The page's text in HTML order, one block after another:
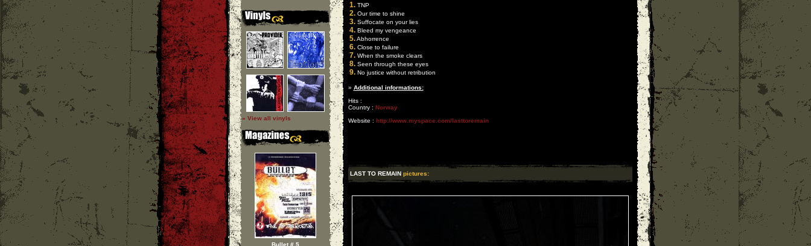
» View all vinyls
Bullet # 5
1.TNP
2.Our time to shine
3.Suffocate on your lies
4.Bleed my vengeance
5.Abhorrence
6.Close to failure
7.When the smoke clears
8.Seen through these eyes
9.No justice without retribution
» Additional informations:
Hits :
Country : Norway
Website : http://www.myspace.com/lasttoremain
LAST TO REMAIN pictures: